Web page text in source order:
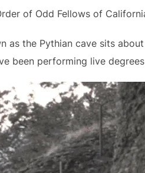
of Odd Fellows of
as the Pythian cave sits
been performing live